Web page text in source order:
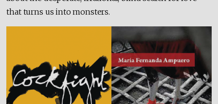
that turns us into monsters.